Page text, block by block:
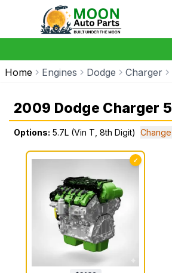
Home Engines Dodge Charger
2009 Dodge Charger
Options: 5.7L (Vin T, 8th Digit)
✓